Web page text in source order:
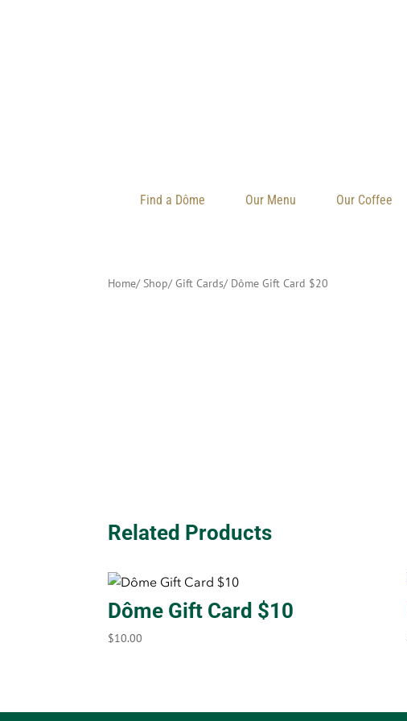
Find a Dôme Our Menu Our Coffee
Home/ Shop/Gift Cards/ Dôme Gift Card $20
Related Products
Dôme Gift Card $10
$10.00